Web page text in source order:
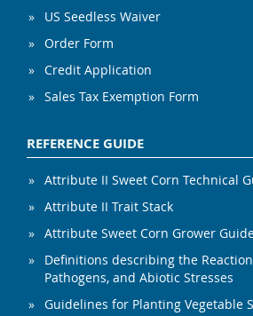
US Seedless Waiver
Order Form
Credit Application
Sales Tax Exemption Form
REFERENCE GUIDE
Attribute II Sweet Corn Technical
Attribute II Trait Stack
Attribute Sweet Corn Grower
Definitions describing the
Pathogens, and Abiotic Stresses
Guidelines for Planting Vegetable